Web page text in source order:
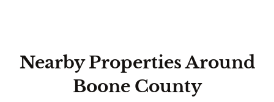
Nearby Properties Around
Boone County